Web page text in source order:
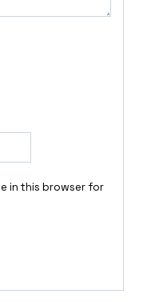
in this browser for